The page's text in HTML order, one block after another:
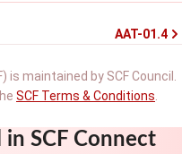
AAT-01.4
maintained by SCF Council.
SCF Terms & Conditions
SCF Connect